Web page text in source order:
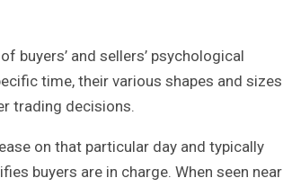
buyers’ and sellers’ psychological
time, their various shapes and sizes
trading decisions.
on that particular day and typically
buyers are in charge. When seen near